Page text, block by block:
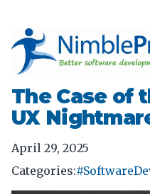
The Case of
UX
April 29, 2025
Categories: